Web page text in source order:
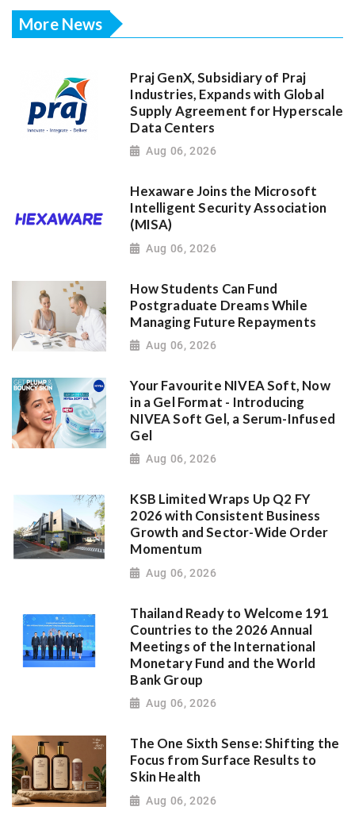
More News
Praj GenX, Subsidiary of Praj
Industries, Expands with Global
Supply Agreement for Hyperscale
Data Centers
Aug 06, 2026
Hexaware Joins the Microsoft
Intelligent Security Association
(MISA)
Aug 06, 2026
How Students Can Fund
Postgraduate Dreams While
Managing Future Repayments
Aug 06, 2026
Your Favourite NIVEA Soft, Now
in a Gel Format - Introducing
NIVEA Soft Gel, a Serum-Infused
Gel
Aug 06, 2026
KSB Limited Wraps Up Q2 FY
2026 with Consistent Business
Growth and Sector-Wide Order
Momentum
Aug 06, 2026
Thailand Ready to Welcome 191
Countries to the 2026 Annual
Meetings of the International
Monetary Fund and the World
Bank Group
Aug 06, 2026
The One Sixth Sense: Shifting the
Focus from Surface Results to
Skin Health
Aug 06, 2026